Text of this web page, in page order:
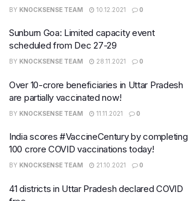
BY KNOCKSENSE TEAM 10.12.2021 0
Sunburn Goa: Limited capacity event
scheduled from Dec 27-29
BY KNOCKSENSE TEAM 28.11.2021 0
Over 10-crore beneficiaries in Uttar Pradesh
are partially vaccinated now!
BY KNOCKSENSE TEAM 11.11.2021 0
India scores #VaccineCentury by completing
100 crore COVID vaccinations today!
BY KNOCKSENSE TEAM 21.10.2021 0
41 districts in Uttar Pradesh declared COVID